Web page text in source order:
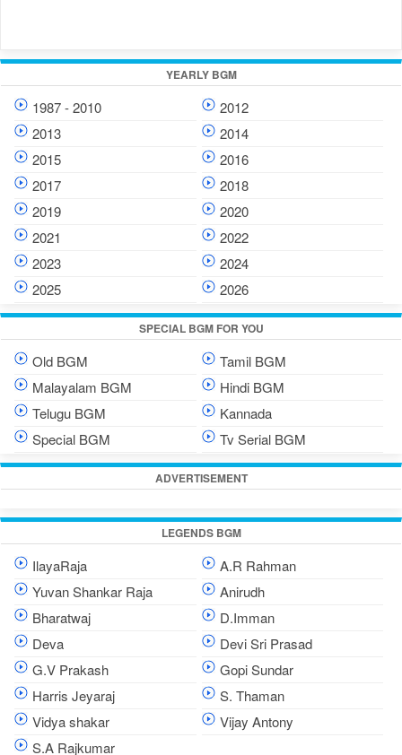
YEARLY BGM
1987 - 2010
2012
2013
2014
2015
2016
2017
2018
2019
2020
2021
2022
2023
2024
2025
2026
SPECIAL BGM FOR YOU
Old BGM
Tamil BGM
Malayalam BGM
Hindi BGM
Telugu BGM
Kannada
Special BGM
Tv Serial BGM
ADVERTISEMENT
LEGENDS BGM
IlayaRaja
A.R Rahman
Yuvan Shankar Raja
Anirudh
Bharatwaj
D.Imman
Deva
Devi Sri Prasad
G.V Prakash
Gopi Sundar
Harris Jeyaraj
S. Thaman
Vidya shakar
Vijay Antony
S.A Rajkumar